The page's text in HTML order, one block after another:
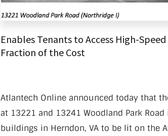
Enables Tenants to Access High-
Fraction of the Cost
Atlantech Online announced today that
at 13221 and 13241 Woodland Park
buildings in Herndon, VA to be lit on the